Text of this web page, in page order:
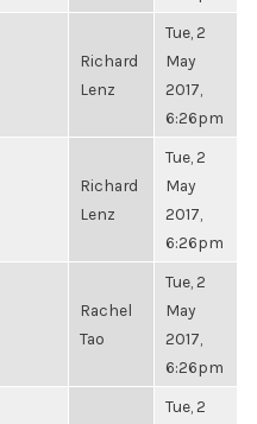
Richard
Lenz
Tue, 2
May
2017,
6:26pm
Richard
Lenz
Tue, 2
May
2017,
6:26pm
Rachel
Tao
Tue, 2
May
2017,
6:26pm
Tue, 2